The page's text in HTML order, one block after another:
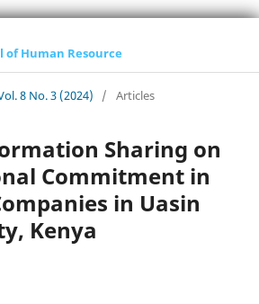
of Human Resource
8 No. 3 (2024) / Articles
Sharing on
Commitment in
in Uasin
Kenya